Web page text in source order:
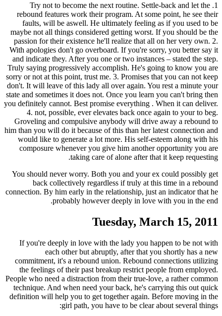
1. Try not to become the next routine. Settle-back and let the
rebound features work their program. At some point, he see their
faults, will be aswell. He ultimately feeling as if you used to be
maybe not all things considered getting worst. If you should be the
passion for their existence he'll realize that all on her very own. 2.
With apologies don't go overboard. If you're sorry, you better say it
and indicate they. After you one or two instances – stated the step.
Truly saying progressively accomplish. He's going to know you are
sorry or not at this point, trust me. 3. Promises that you can not keep
don't. It will leave of this lady all over again. You rest a minute your
state and sometimes it does not. Once you learn you can't bring then
you definitely cannot. Best promise everything . When it can deliver.
4. not, possible, ever elevates back once again to your to beg.
Groveling and compulsive anybody will drive away a rebound to
him than you will do it because of this than her latest connection and
would like to generate a lot more. His self-esteem along with his
composure whenever you give him another opportunity you are
taking care of alone after that it keep requesting.
You should never worry. Both you and your ex could possibly get
back collectively regardless if truly at this time in a rebound
connection. By him early in the relationship, just an indicator that he
probably however deeply in love with you in the end.
Tuesday, March 15, 2011
If you're deeply in love with the lady you happen to be not with
each other but abruptly, after that you shortly has a new
commitment, it's a rebound union. Rebound connections utilizing
the feelings of their past breakup restrict people from employed.
People who need a distraction from their true-love, a rather common
technique. And when need your back, he's carrying this out quick
definition will help you to get together again. Before moving in the
girl path, you have to be clear about several things: